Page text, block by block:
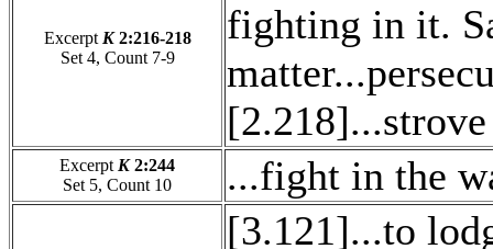
Excerpt K2:216-218
Set 4, Count 7-9
fighting in it.
Excerpt K2:244
Set 5, Count 10
...fight in the
[3.121]...to